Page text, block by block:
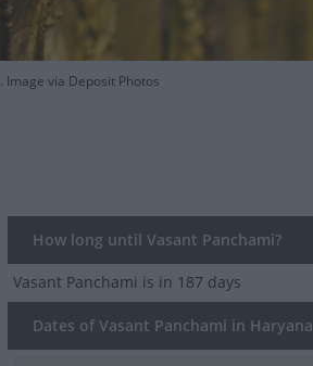
via Deposit Photos
How long until Vasant Panchami?
Vasant Panchami is in 187 days
Dates of Vasant Panchami in Haryana